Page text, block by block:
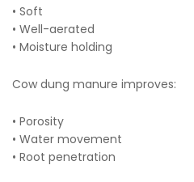
• Soft
• Well-aerated
• Moisture holding
Cow dung manure improves:
• Porosity
• Water movement
• Root penetration